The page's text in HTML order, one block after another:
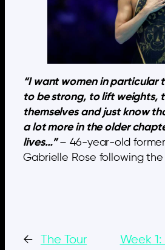
“I want women in particular
to be strong, to lift weights,
themselves and just know
a lot more in the older
lives…” – 46-year-old
Gabrielle Rose following
←
The Tour
Week